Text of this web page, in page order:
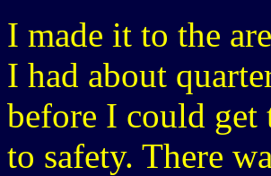
I made it to the
I had about
before I could get
to safety. There